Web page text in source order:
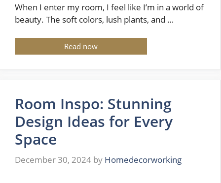
When I enter my room, I feel like I’m in a world of
beauty. The soft colors, lush plants, and …
Read now
Room Inspo: Stunning
Design Ideas for Every
Space
December 30, 2024 by Homedecorworking